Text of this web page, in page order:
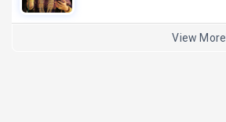
View More